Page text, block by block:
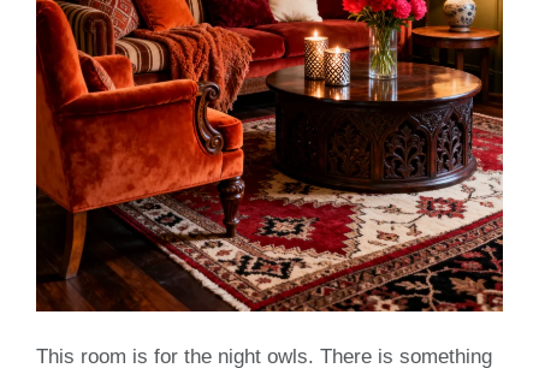
This room is for the night owls. There is something